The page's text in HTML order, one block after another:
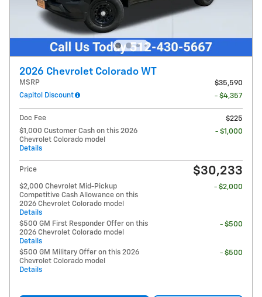
2026 Chevrolet Colorado WT
MSRP
$35,590
Capitol Discount
- $4,357
Doc Fee
$225
$1,000 Customer Cash on this 2026
Chevrolet Colorado model
Details
- $1,000
Price $30,233
$2,000 Chevrolet Mid-Pickup
Competitive Cash Allowance on this
2026 Chevrolet Colorado model
Details
- $2,000
$500 GM First Responder Offer on this
2026 Chevrolet Colorado model
Details
- $500
$500 GM Military Offer on this 2026
Chevrolet Colorado model
Details
- $500